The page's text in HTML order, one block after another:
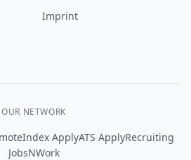
Imprint
OUR NETWORK
·ApplyATS·ApplyRecruiting·
JobsNWork